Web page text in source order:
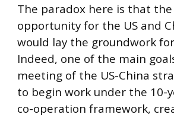
The paradox here is that
opportunity for the US and
would lay the groundwork
Indeed, one of the main
meeting of the US-China
to begin work under the 10-
co-operation framework,